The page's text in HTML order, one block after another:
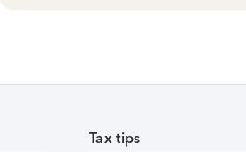
Tax tips